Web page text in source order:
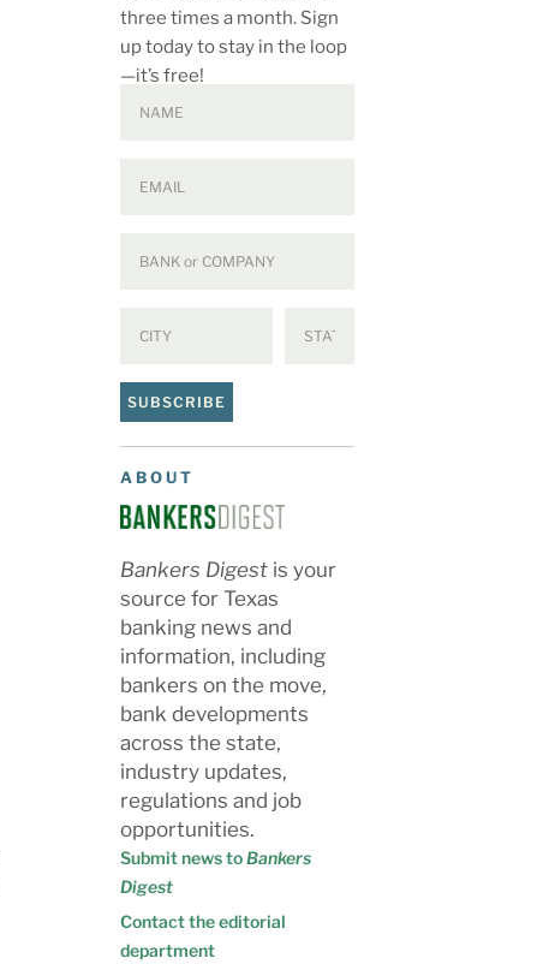
three times a month. Sign
up today to stay in the loop
—it’s free!
SUBSCRIBE
ABOUT
Bankers Digest is your
source for Texas
banking news and
information, including
bankers on the move,
bank developments
across the state,
industry updates,
regulations and job
opportunities.
Submit news toBankers
Digest
Contact the editorial
department